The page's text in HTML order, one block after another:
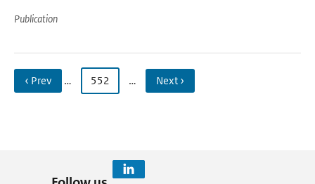
Publication
‹ Prev … 552 … Next ›